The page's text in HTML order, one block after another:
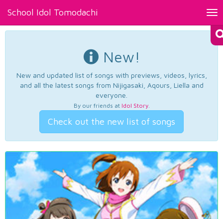
School Idol Tomodachi
New!
New and updated list of songs with previews, videos, lyrics,
and all the latest songs from Nijigasaki, Aqours, Liella and
everyone.
By our friends at Idol Story.
Check out the new list of songs